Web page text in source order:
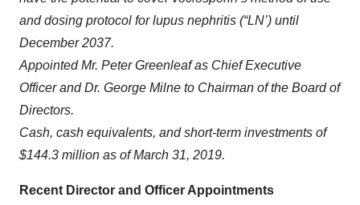
and dosing protocol for lupus nephritis (“LN’) until
December 2037.
Appointed Mr. Peter Greenleaf as Chief Executive
Officer and Dr. George Milne to Chairman of the Board of
Directors.
Cash, cash equivalents, and short-term investments of
$144.3 million as of March 31, 2019.
Recent Director and Officer Appointments